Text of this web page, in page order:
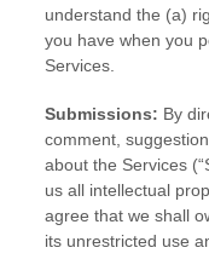
understand the (a)
you have when you
Services.
Submissions: By
comment,
about the Services (
us all intellectual
agree that we shall
its unrestricted use